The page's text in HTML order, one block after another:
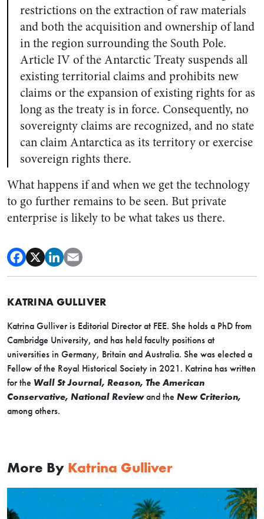
restrictions on the extraction of raw materials
and both the acquisition and ownership of land
in the region surrounding the South Pole.
Article IV of the Antarctic Treaty suspends all
existing territorial claims and prohibits new
claims or the expansion of existing rights for as
long as the treaty is in force. Consequently, no
sovereignty claims are recognized, and no state
can claim Antarctica as its territory or exercise
sovereign rights there.
What happens if and when we get the technology
to go further remains to be seen. But private
enterprise is likely to be what takes us there.
KATRINA GULLIVER
Katrina Gulliver is Editorial Director at FEE. She holds a PhD from
Cambridge University, and has held faculty positions at
universities in Germany, Britain and Australia. She was elected a
Fellow of the Royal Historical Society in 2021. Katrina has written
for the Wall St Journal, Reason, The American
Conservative, National Reviewand the New Criterion,
among others.
More By Katrina Gulliver